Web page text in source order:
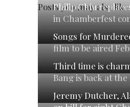
Posts you may also like
Philip Chiu
in Chamberfest
Songs for
film to be aired
Third time is
Bang is back at the
Jeremy Dutcher,